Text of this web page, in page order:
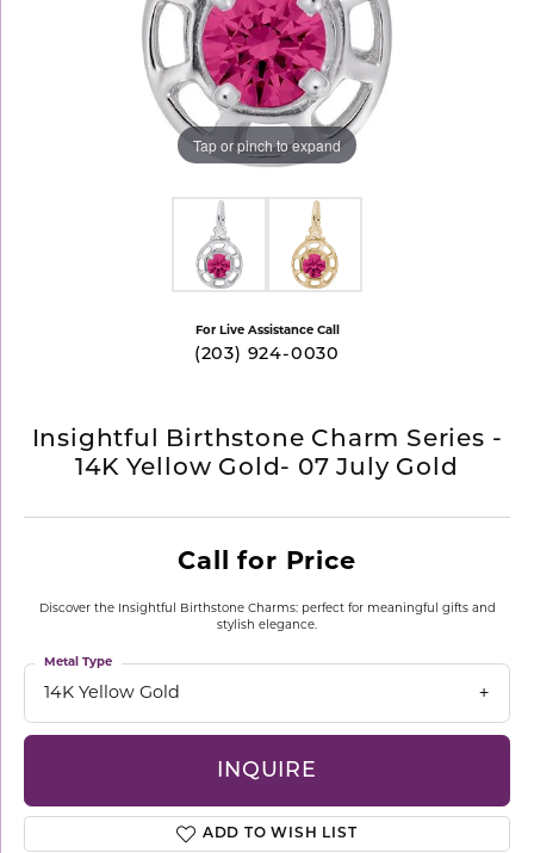
Tap or pinch to expand
For Live Assistance Call
(203) 924-0030
Insightful Birthstone Charm Series -
14K Yellow Gold- 07 July Gold
Call for Price
Discover the Insightful Birthstone Charms: perfect for meaningful gifts and
stylish elegance.
14K Yellow Gold
Metal Type
INQUIRE
ADD TO WISH LIST